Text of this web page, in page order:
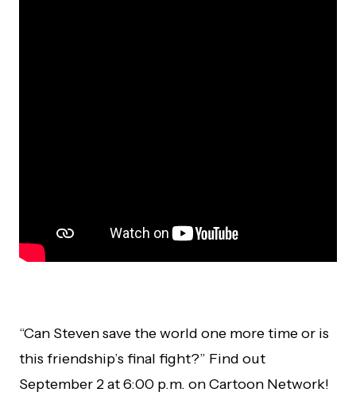
“Can Steven save the world one more time or is
this friendship’s final fight?” Find out
September 2 at 6:00 p.m. on Cartoon Network!